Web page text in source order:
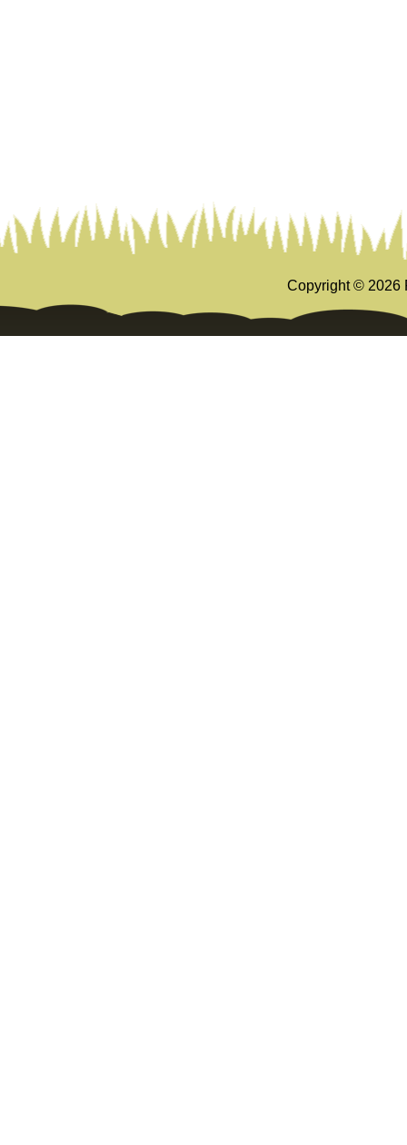
Copyright © 2026